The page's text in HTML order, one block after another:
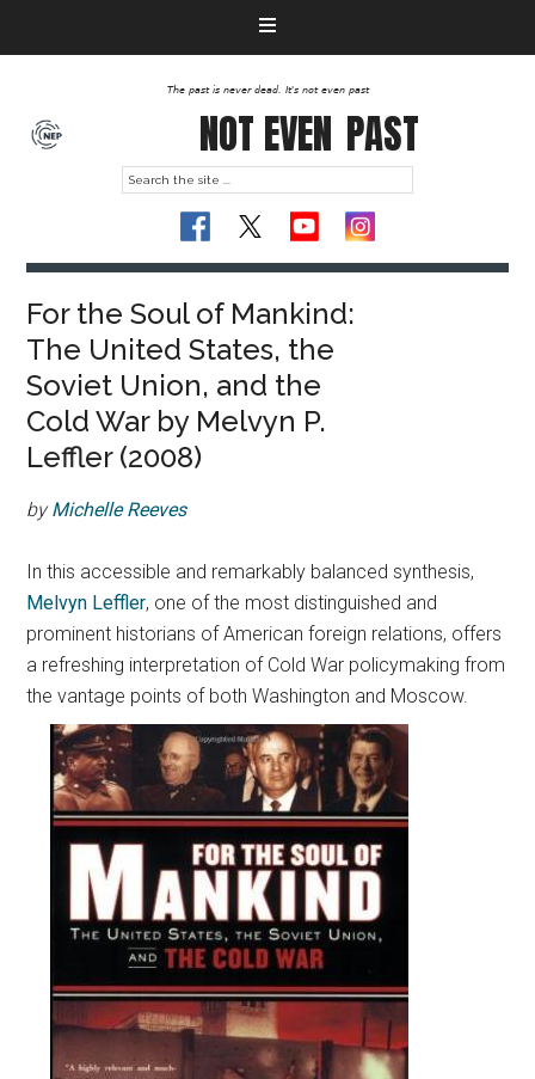
The past is never dead. It's not even past
NOT EVEN PAST
For the Soul of Mankind:
The United States, the
Soviet Union, and the
Cold War by Melvyn P.
Leffler (2008)
byMichelle Reeves
In this accessible and remarkably balanced synthesis,
Melvyn Leffler, one of the most distinguished and
prominent historians of American foreign relations, offers
a refreshing interpretation of Cold War policymaking from
the vantage points of both Washington and Moscow.